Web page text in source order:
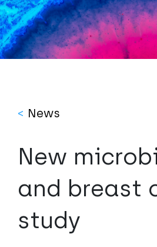
< News
New
and breast
study